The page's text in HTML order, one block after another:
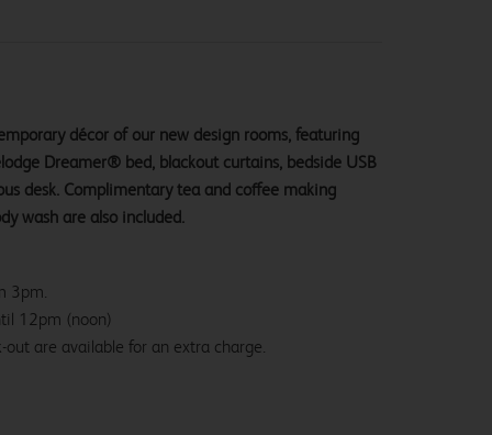
décor of our new design rooms, featuring
Dreamer® bed, blackout curtains, bedside USB
desk. Complimentary tea and coffee making
wash are also included.
3pm.
12pm (noon)
out are available for an extra charge.